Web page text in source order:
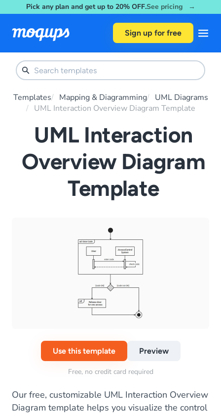
Skip to content
Pick any plan and get up to 20% OFF.See pricing →
Sign up for free
Templates Mapping & Diagramming
UML Diagrams
UML Interaction Overview Diagram Template
UML Interaction
Overview Diagram
Template
Use this template Preview
Free, no credit card required
Our free, customizable UML Interaction Overview
Diagram template helps you visualize the control